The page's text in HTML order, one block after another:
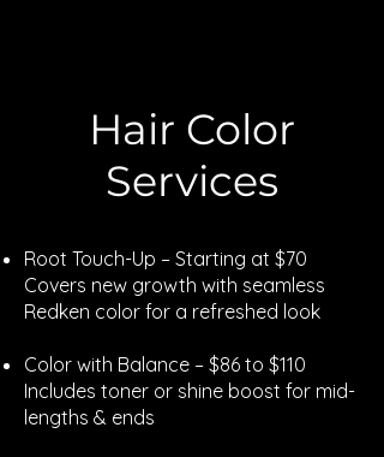
Hair Color
Services
Root Touch-Up – Starting at $70
Covers new growth with seamless
Redken color for a refreshed look
Color with Balance – $86 to $110
Includes toner or shine boost for mid-
lengths & ends